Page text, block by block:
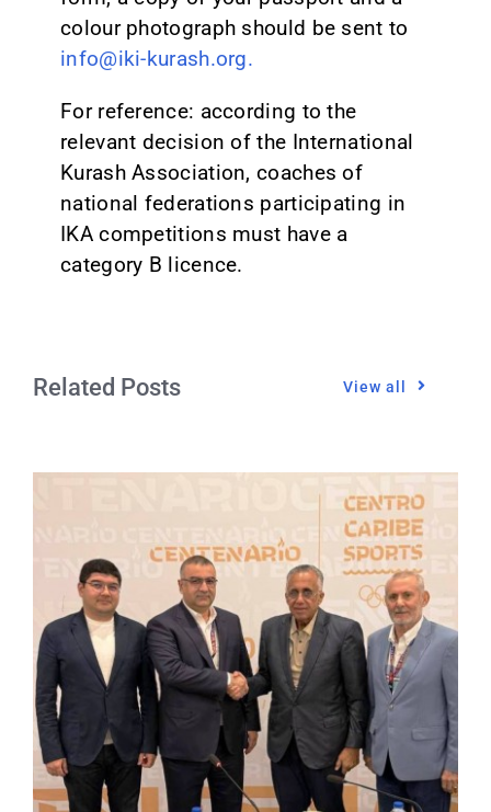
colour photograph should be sent to
info@iki-kurash.org.
For reference: according to the
relevant decision of the International
Kurash Association, coaches of
national federations participating in
IKA competitions must have a
category B licence.
Related Posts View all